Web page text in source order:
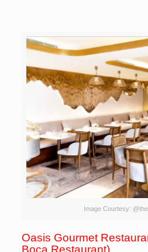
Image Courtesy:
Oasis Gourmet